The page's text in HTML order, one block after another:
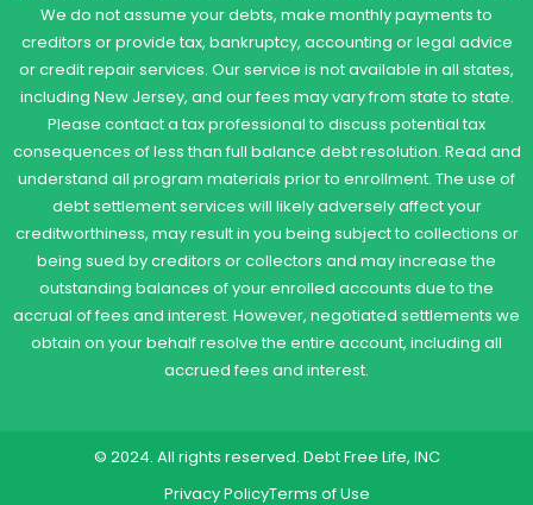
We do not assume your debts, make monthly payments to
creditors or provide tax, bankruptcy, accounting or legal advice
or credit repair services. Our service is not available in all states,
including New Jersey, and our fees may vary from state to state.
Please contact a tax professional to discuss potential tax
consequences of less than full balance debt resolution. Read and
understand all program materials prior to enrollment. The use of
debt settlement services will likely adversely affect your
creditworthiness, may result in you being subject to collections or
being sued by creditors or collectors and may increase the
outstanding balances of your enrolled accounts due to the
accrual of fees and interest. However, negotiated settlements we
obtain on your behalf resolve the entire account, including all
accrued fees and interest.
© 2024. All rights reserved. Debt Free Life, INC
Privacy PolicyTerms of Use